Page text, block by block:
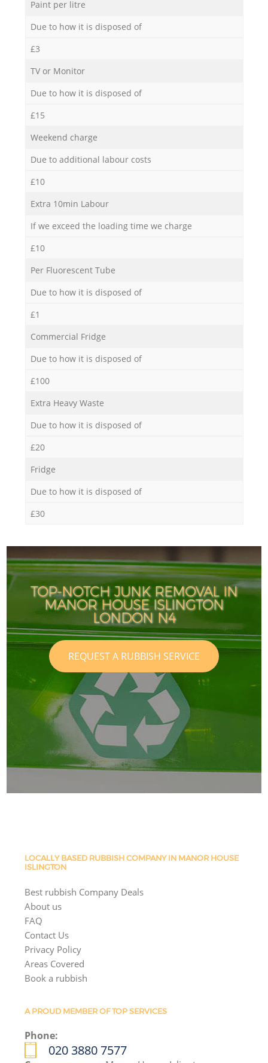
Paint per litre
Due to how it is disposed of
£3
TV or Monitor
Due to how it is disposed of
£15
Weekend charge
Due to additional labour costs
£10
Extra 10min Labour
If we exceed the loading time we charge
£10
Per Fluorescent Tube
Due to how it is disposed of
£1
Commercial Fridge
Due to how it is disposed of
£100
Extra Heavy Waste
Due to how it is disposed of
£20
Fridge
Due to how it is disposed of
£30
TOP-NOTCH JUNK REMOVAL IN
MANOR HOUSE ISLINGTON
LONDON N4
REQUEST A RUBBISH SERVICE
LOCALLY BASED RUBBISH COMPANY IN MANOR HOUSE
ISLINGTON
Best rubbish Company Deals
About us
FAQ
Contact Us
Privacy Policy
Areas Covered
Book a rubbish
A PROUD MEMBER OF TOP SERVICES
Phone:
020 3880 7577